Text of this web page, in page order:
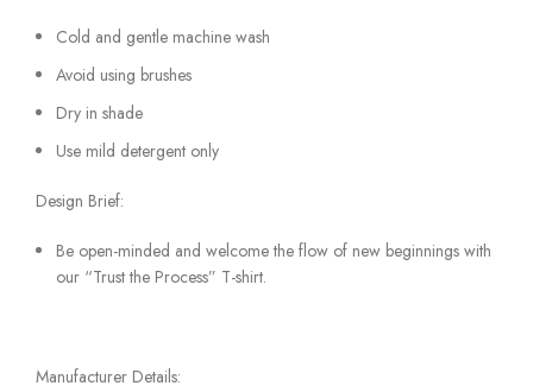
Cold and gentle machine wash
Avoid using brushes
Dry in shade
Use mild detergent only
Design Brief:
Be open-minded and welcome the flow of new beginnings with
our “Trust the Process” T-shirt.
Manufacturer Details: